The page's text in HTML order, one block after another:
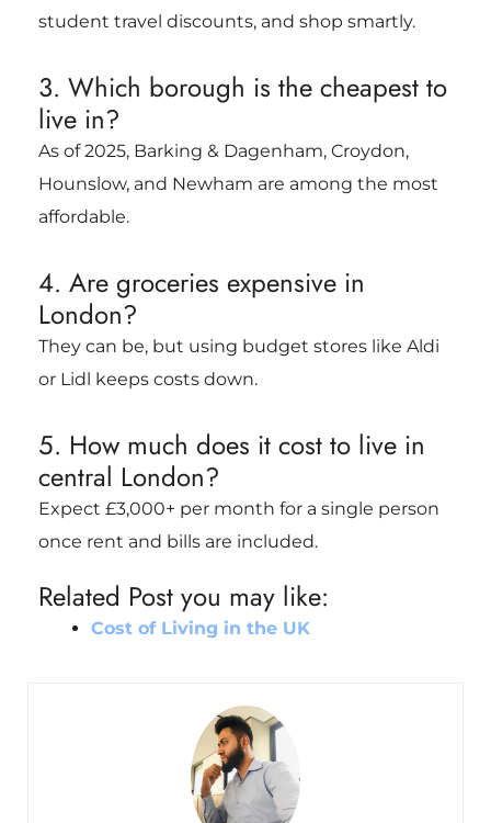
student travel discounts, and shop smartly.
3. Which borough is the cheapest to
live in?
As of 2025, Barking & Dagenham, Croydon,
Hounslow, and Newham are among the most
affordable.
4. Are groceries expensive in
London?
They can be, but using budget stores like Aldi
or Lidl keeps costs down.
5. How much does it cost to live in
central London?
Expect £3,000+ per month for a single person
once rent and bills are included.
Related Post you may like:
Cost of Living in the UK